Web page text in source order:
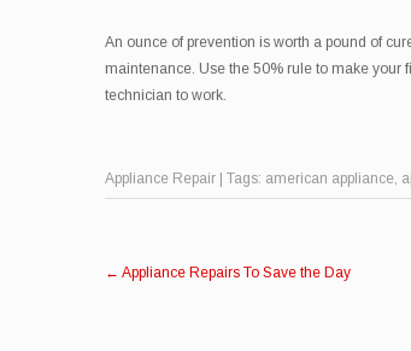
An ounce of prevention is worth a pound of
maintenance. Use the 50% rule to make your
technician to work.
Appliance Repair | Tags: american appliance,
Post
← Appliance Repairs To Save the Day